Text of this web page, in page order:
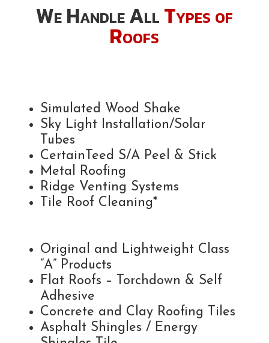
We Handle AllTypes of
Roofs
Simulated Wood Shake
Sky Light Installation/Solar
Tubes
CertainTeed S/A Peel & Stick
Metal Roofing
Ridge Venting Systems
Tile Roof Cleaning*
Original and Lightweight Class
“A” Products
Flat Roofs – Torchdown & Self
Adhesive
Concrete and Clay Roofing Tiles
Asphalt Shingles / Energy